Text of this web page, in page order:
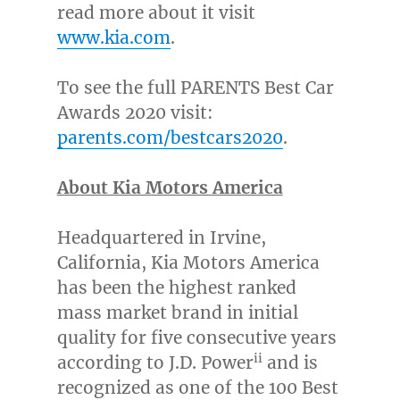
read more about it visit
www.kia.com.
To see the full PARENTS Best Car
Awards 2020 visit:
parents.com/bestcars2020.
About Kia Motors America
Headquartered in Irvine,
California, Kia Motors America
has been the highest ranked
mass market brand in initial
quality for five consecutive years
according to J.D. Poweriiand is
recognized as one of the 100 Best